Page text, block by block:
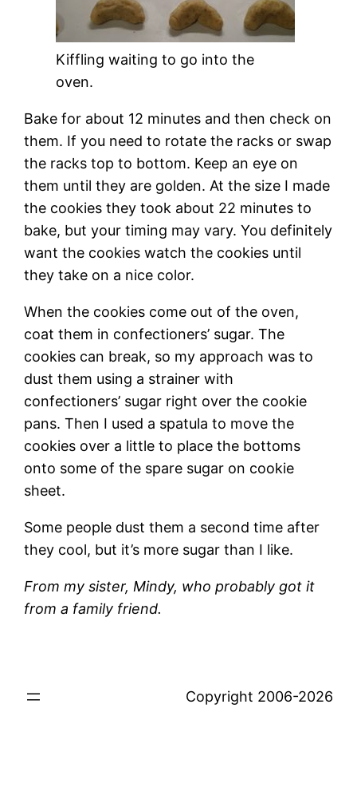
Kiffling waiting to go into the
oven.
Bake for about 12 minutes and then check on
them. If you need to rotate the racks or swap
the racks top to bottom. Keep an eye on
them until they are golden. At the size I made
the cookies they took about 22 minutes to
bake, but your timing may vary. You definitely
want the cookies watch the cookies until
they take on a nice color.
When the cookies come out of the oven,
coat them in confectioners’ sugar. The
cookies can break, so my approach was to
dust them using a strainer with
confectioners’ sugar right over the cookie
pans. Then I used a spatula to move the
cookies over a little to place the bottoms
onto some of the spare sugar on cookie
sheet.
Some people dust them a second time after
they cool, but it’s more sugar than I like.
From my sister, Mindy, who probably got it
from a family friend.
Copyright 2006-2026